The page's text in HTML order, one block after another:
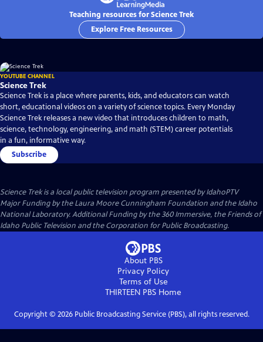
Teaching resources for Science Trek
Explore Free Resources
YOUTUBE CHANNEL
Science Trek
Science Trek is a place where parents, kids, and educators can watch
short, educational videos on a variety of science topics. Every Monday
Science Trek releases a new video that introduces children to math,
science, technology, engineering, and math (STEM) career potentials
in a fun, informative way.
Subscribe
Science Trekis a local public television program presented byIdahoPTV
Major Funding by the Laura Moore Cunningham Foundation and the Idaho
National Laboratory. Additional Funding by the 360 Immersive, the Friends of
Idaho Public Television and the Corporation for Public Broadcasting.
About PBS
Privacy Policy
Terms of Use
THIRTEEN PBS Home
Copyright © 2026Public Broadcasting Service (PBS), all rights reserved.